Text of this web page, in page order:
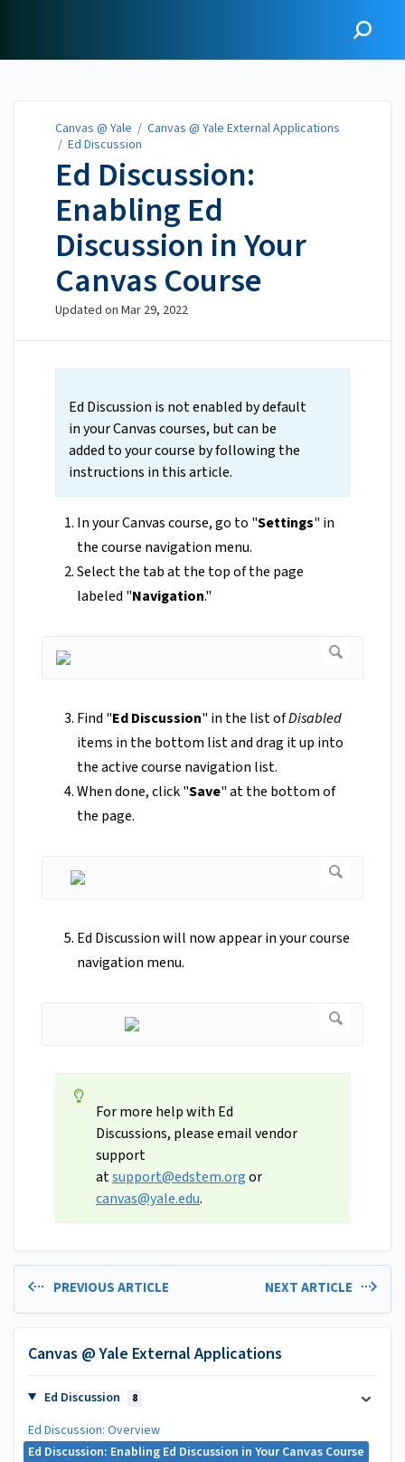
Canvas @ Yale / Canvas @ Yale External Applications
/ Ed Discussion
Ed Discussion:
Enabling Ed
Discussion in Your
Canvas Course
Updated on Mar 29, 2022
Ed Discussion is not enabled by default
in your Canvas courses, but can be
added to your course by following the
instructions in this article.
In your Canvas course, go to "Settings" in
the course navigation menu.
Select the tab at the top of the page
labeled "Navigation."
Find "Ed Discussion" in the list ofDisabled
items in the bottom list and drag it up into
the active course navigation list.
When done, click "Save"at the bottom of
the page.
Ed Discussion will now appear in your course
navigation menu.
For more help with Ed
Discussions, please email vendor
support
atsupport@edstem.orgor
canvas@yale.edu.
PREVIOUS ARTICLE NEXT ARTICLE
Canvas @ Yale External Applications
Ed Discussion 8
Ed Discussion: Overview
Ed Discussion: Enabling Ed Discussion in Your Canvas Course